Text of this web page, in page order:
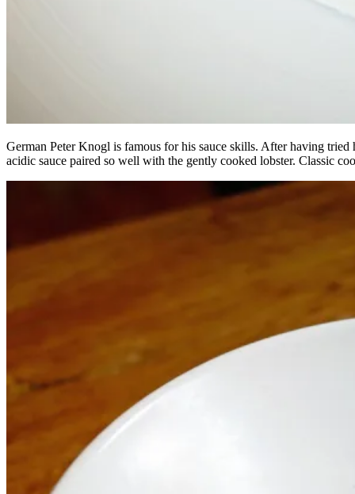
German Peter Knogl is famous for his sauce skills. After having
acidic sauce paired so well with the gently cooked lobster. Classic